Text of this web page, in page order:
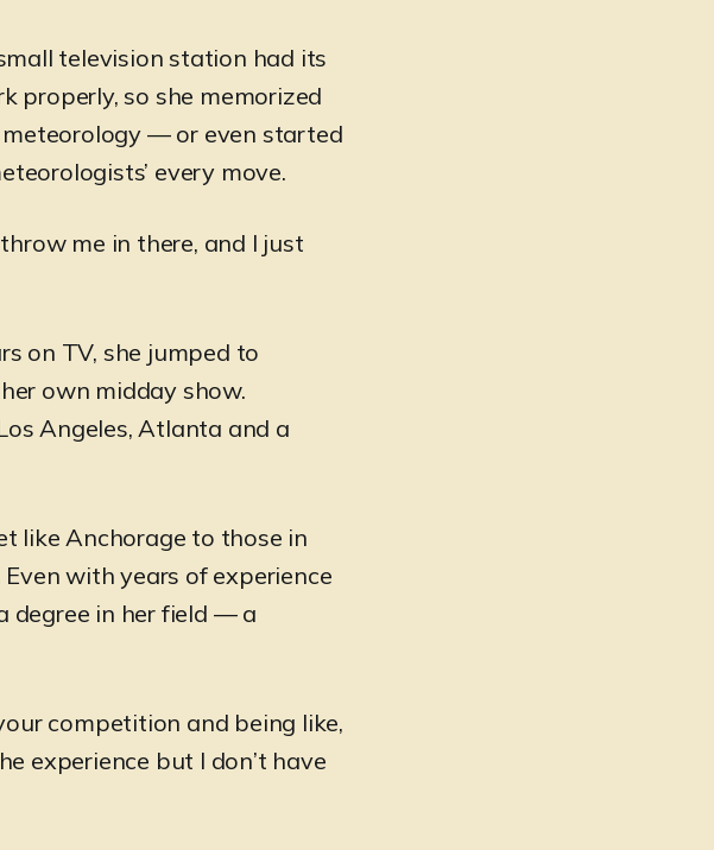
television station had its
properly, so she memorized
meteorology — or even started
every move.
me in there, and I just
on TV, she jumped to
own midday show.
Angeles, Atlanta and a
like Anchorage to those in
with years of experience
degree in her field — a
competition and being like,
experience but I don’t have